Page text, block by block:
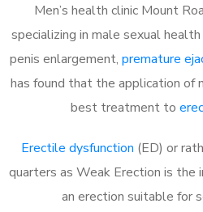
Men’s health clinic Mount
specializing in male sexual
penis enlargement, premature
has found that the application of
best treatment to
Erectile dysfunction (ED) or
quarters as Weak Erection is the
an erection suitable for